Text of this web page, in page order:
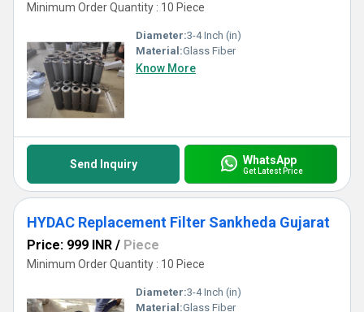
Minimum Order Quantity : 10 Piece
Diameter:3-4 Inch (in)
Material:Glass Fiber
Know More
Send Inquiry WhatsApp
Get Latest Price
HYDAC Replacement Filter Sankheda Gujarat
Price: 999 INR / Piece
Minimum Order Quantity : 10 Piece
Diameter:3-4 Inch (in)
Material:Glass Fiber